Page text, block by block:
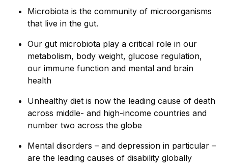
Microbiota is the community of microorganisms
that live in the gut.
Our gut microbiota play a critical role in our
metabolism, body weight, glucose regulation,
our immune function and mental and brain
health
Unhealthy diet is now the leading cause of death
across middle- and high-income countries and
number two across the globe
Mental disorders – and depression in particular –
are the leading causes of disability globally